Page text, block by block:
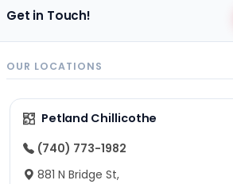
Get in Touch!
OUR LOCATIONS
Petland Chillicothe
(740) 773-1982
881 N Bridge St,